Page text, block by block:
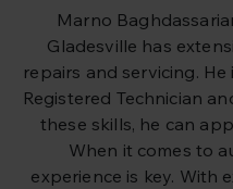
Marno
Gladesville has
repairs and servicing.
Registered Technician
these skills, he can
When it comes to
experience is key. With